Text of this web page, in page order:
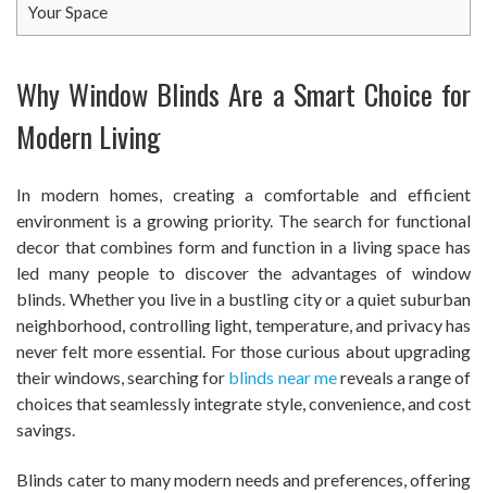
Your Space
Why Window Blinds Are a Smart Choice for
Modern Living
In modern homes, creating a comfortable and efficient
environment is a growing priority. The search for functional
decor that combines form and function in a living space has
led many people to discover the advantages of window
blinds. Whether you live in a bustling city or a quiet suburban
neighborhood, controlling light, temperature, and privacy has
never felt more essential. For those curious about upgrading
their windows, searching for blinds near mereveals a range of
choices that seamlessly integrate style, convenience, and cost
savings.
Blinds cater to many modern needs and preferences, offering